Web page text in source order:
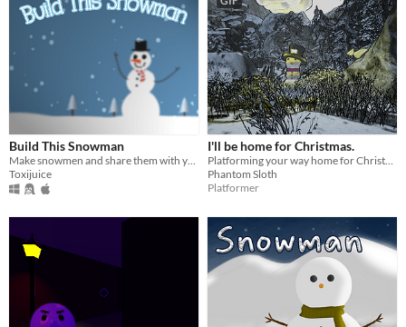
Build This Snowman
Toxijuice
I'll be home for Christmas.
Phantom Sloth
Platformer